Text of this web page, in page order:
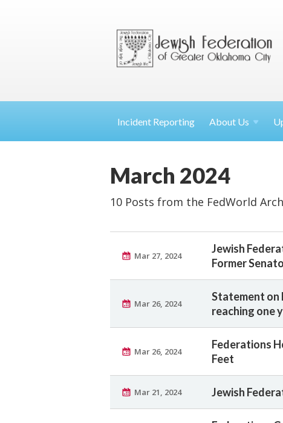
Incident Reporting About Us
March 2024
10 Posts from the FedWorld
Mar 27, 2024
Jewish
Former
Mar 26, 2024
Statement on
reaching one
Mar 26, 2024
Federations
Feet
Mar 21, 2024 Jewish